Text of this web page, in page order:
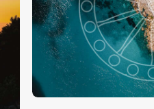
Il Mare Di Cefalù
€ 15 .00